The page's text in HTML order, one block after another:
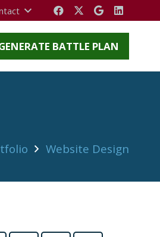
BATTLE PLAN
Website Design